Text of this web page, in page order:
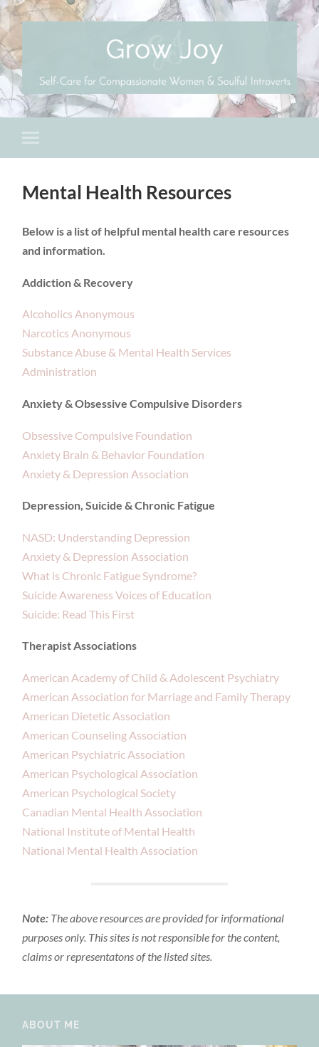
Mental Health Resources
Below is a list of helpful mental health care resources
and information.
Addiction & Recovery
Alcoholics Anonymous
Narcotics Anonymous
Substance Abuse & Mental Health Services
Administration
Anxiety & Obsessive Compulsive Disorders
Obsessive Compulsive Foundation
Anxiety Brain & Behavior Foundation
Anxiety & Depression Association
Depression, Suicide & Chronic Fatigue
NASD: Understanding Depression
Anxiety & Depression Association
What is Chronic Fatigue Syndrome?
Suicide Awareness Voices of Education
Suicide: Read This First
Therapist Associations
American Academy of Child & Adolescent Psychiatry
American Association for Marriage and Family Therapy
American Dietetic Association
American Counseling Association
American Psychiatric Association
American Psychological Association
American Psychological Society
Canadian Mental Health Association
National Institute of Mental Health
National Mental Health Association
Note: The above resources are provided for informational
purposes only. This sites is not responsible for the content,
claims or representatons of the listed sites.
ABOUT ME